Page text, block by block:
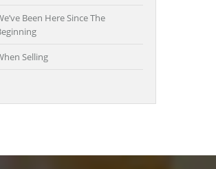
Been Here Since The
Selling